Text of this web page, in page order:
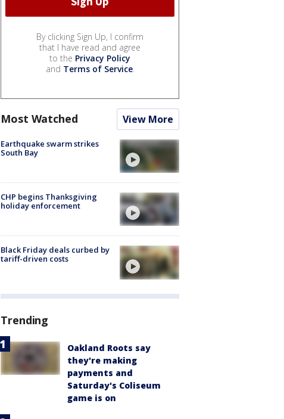
By clicking Sign Up, I confirm
that I have read and agree
to the Privacy Policy
and Terms of Service.
Most Watched View More
Earthquake swarm strikes
South Bay
CHP begins Thanksgiving
holiday enforcement
Black Friday deals curbed by
tariff-driven costs
Trending
Oakland Roots say
they're making
payments and
Saturday's Coliseum
game is on